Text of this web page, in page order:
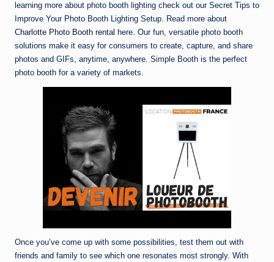
learning more about photo booth lighting check out our Secret Tips to
Improve Your Photo Booth Lighting Setup. Read more about
Charlotte Photo Booth rental here. Our fun, versatile photo booth
solutions make it easy for consumers to create, capture, and share
photos and GIFs, anytime, anywhere. Simple Booth is the perfect
photo booth for a variety of markets.
Once you’ve come up with some possibilities, test them out with
friends and family to see which one resonates most strongly. With